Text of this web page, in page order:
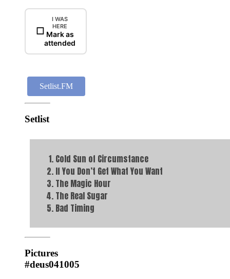
☐
I WAS
HERE
Mark as
attended
Setlist.FM
Setlist
Cold Sun of Circumstance
If You Don’t Get What You Want
The Magic Hour
The Real Sugar
Bad Timing
Pictures
#deus041005